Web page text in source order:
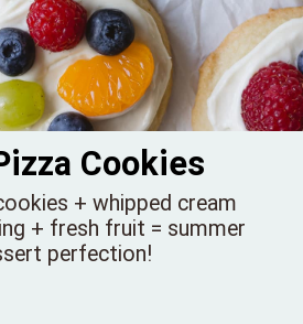
+ whipped cream
+ fresh fruit = summer
perfection!
Cookies